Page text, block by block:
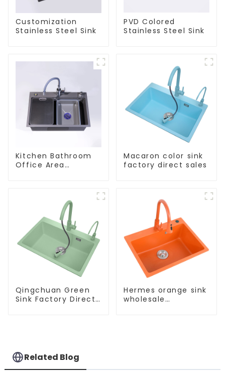
Customization
Stainless Steel Sink
PVD Colored
Stainless Steel Sink
Kitchen Bathroom
Office Area
Macaron color sink
factory direct sales
Qingchuan Green
Sink Factory Direct
Hermes orange sink
wholesale
Related Blog